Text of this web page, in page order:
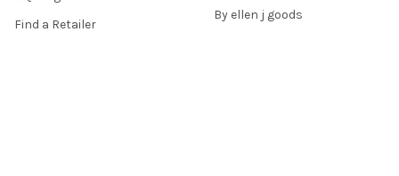
Find a Retailer
By ellen j goods